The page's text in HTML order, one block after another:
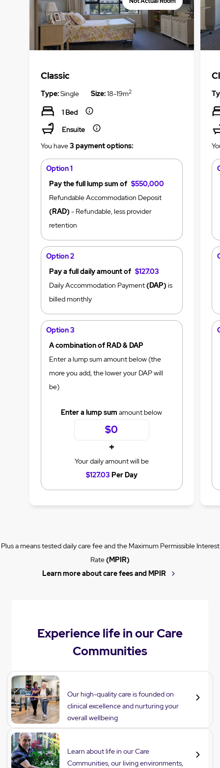
Classic
Type:Single Size:18-19m2
1 Bed
Ensuite
You have3 payment options:
Option 1
Pay the full lump sum of $550,000
Refundable Accommodation Deposit
(RAD) - Refundable, less provider
retention
Option 2
Pay a full daily amount of $127.03
Daily Accommodation Payment(DAP) is
billed monthly
Option 3
A combination of RAD & DAP
Enter a lump sum amount below (the
more you add, the lower your DAP will
be)
Enter a lump sum amount below
+
Your daily amount will be
$127.03 Per Day
Plus a means tested daily care fee and the Maximum Permissible Interest
Rate(MPIR)
Learn more about care fees and MPIR
Experience life in our Care
Communities
Our high-quality care is founded on
clinical excellence and nurturing your
overall wellbeing
Learn about life in our Care
Communities, our living environments,